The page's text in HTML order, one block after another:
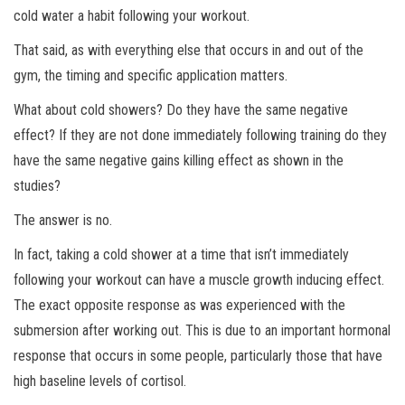
cold water a habit following your workout.
That said, as with everything else that occurs in and out of the
gym, the timing and specific application matters.
What about cold showers? Do they have the same negative
effect? If they are not done immediately following training do they
have the same negative gains killing effect as shown in the
studies?
The answer is no.
In fact, taking a cold shower at a time that isn’t immediately
following your workout can have a muscle growth inducing effect.
The exact opposite response as was experienced with the
submersion after working out. This is due to an important hormonal
response that occurs in some people, particularly those that have
high baseline levels of cortisol.